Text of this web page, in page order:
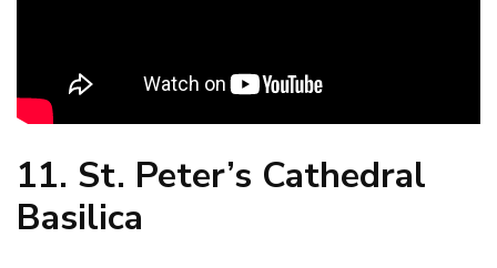
11. St. Peter’s Cathedral
Basilica